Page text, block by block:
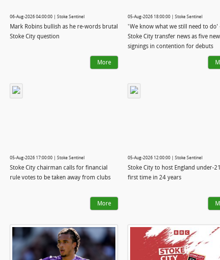
06-Aug-2026 04:00:00 | Stoke Sentinel
Mark Robins bullish as he re-words brutal
Stoke City question
More
05-Aug-2026 18:00:00 | Stoke Sentinel
'We know what we still need to do'
Stoke City transfer news as five new
signings in contention for debuts
05-Aug-2026 17:00:00 | Stoke Sentinel
Stoke City chairman calls for financial
rule votes to be taken away from clubs
More
05-Aug-2026 12:00:00 | Stoke Sentinel
Stoke City to host England under-
first time in 24 years